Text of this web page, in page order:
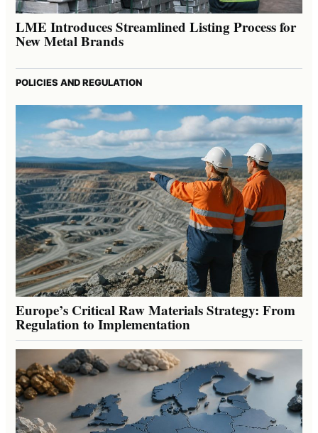
LME Introduces Streamlined Listing Process for
New Metal Brands
POLICIES AND REGULATION
Europe’s Critical Raw Materials Strategy: From
Regulation to Implementation